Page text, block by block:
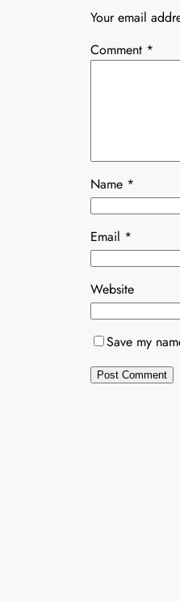
Your email
Comment *
Name *
Email *
Website
Save my